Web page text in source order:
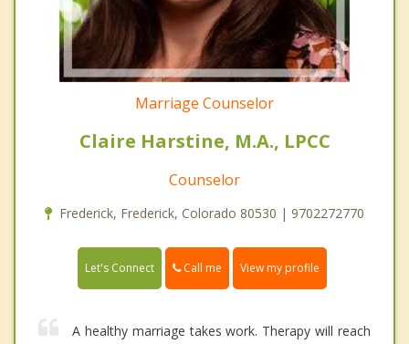
Marriage Counselor
Claire Harstine, M.A., LPCC
Counselor
Frederick, Frederick, Colorado 80530 | 9702272770
Let's Connect Call me View my profile
A healthy marriage takes work. Therapy will reach